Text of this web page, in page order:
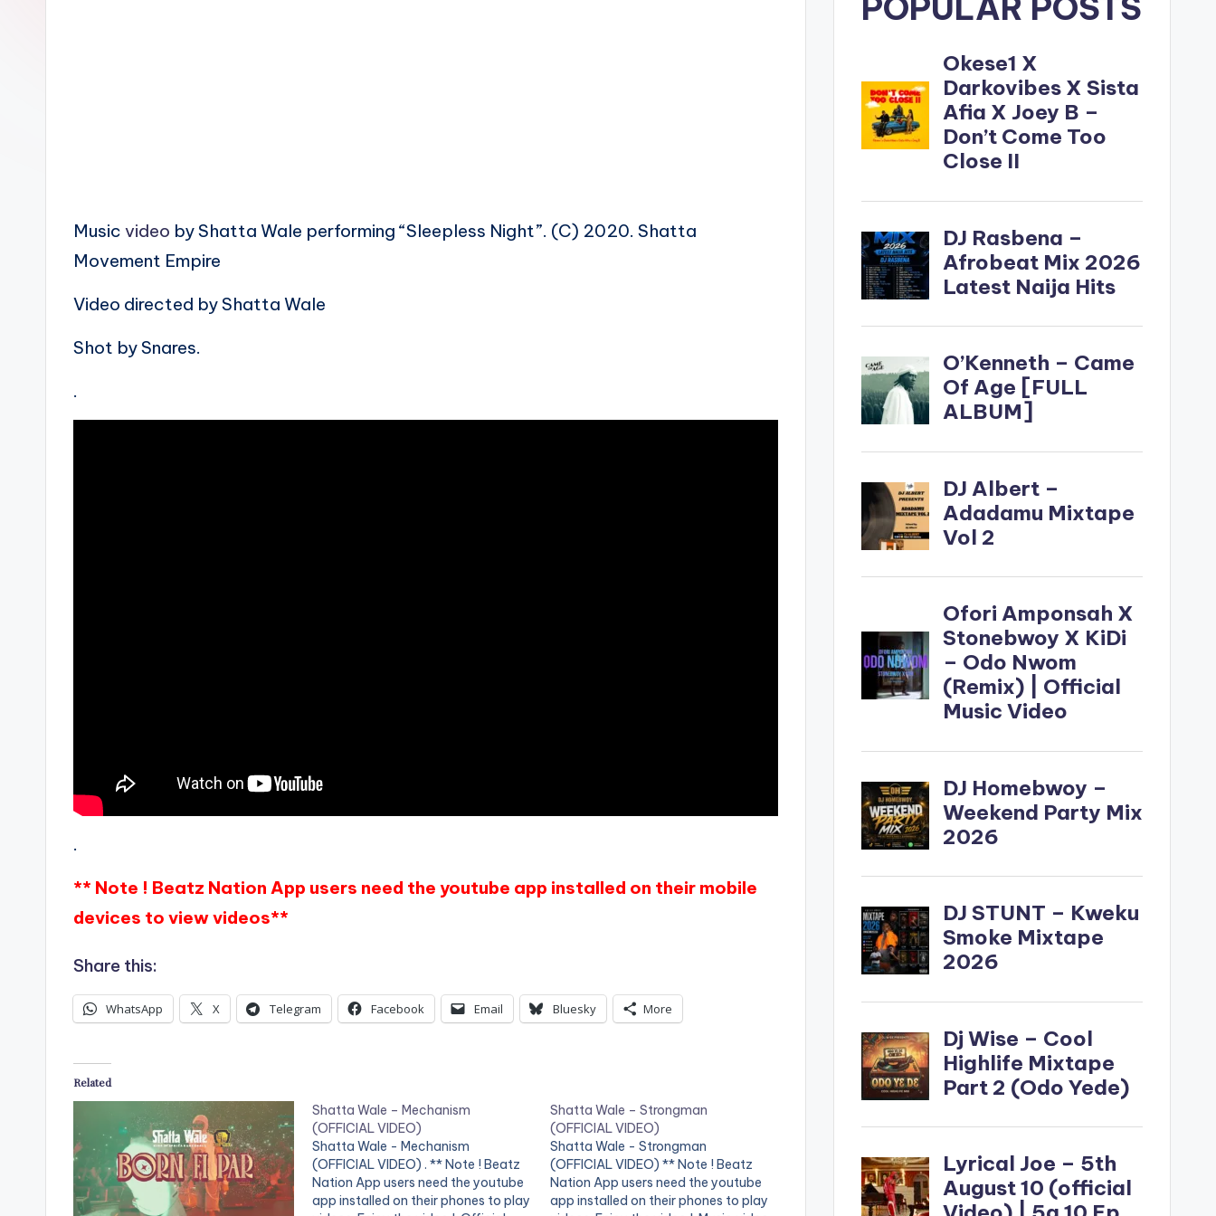
Music video by Shatta Wale performing “Sleepless Night”. (C) 2020. Shatta
Movement Empire
Video directed by Shatta Wale
Shot by Snares.
.
.
** Note ! Beatz Nation App users need the youtube app installed on their mobile
devices to view videos**
Share this:
WhatsApp X Telegram Facebook Email Bluesky More
Related
Shatta Wale – Mechanism
(OFFICIAL VIDEO)
Shatta Wale - Mechanism
(OFFICIAL VIDEO) . ** Note ! Beatz
Nation App users need the youtube
app installed on their phones to play
Shatta Wale – Strongman
(OFFICIAL VIDEO)
Shatta Wale - Strongman
(OFFICIAL VIDEO) ** Note ! Beatz
Nation App users need the youtube
app installed on their phones to play